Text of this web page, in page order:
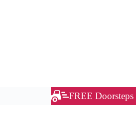
FREE